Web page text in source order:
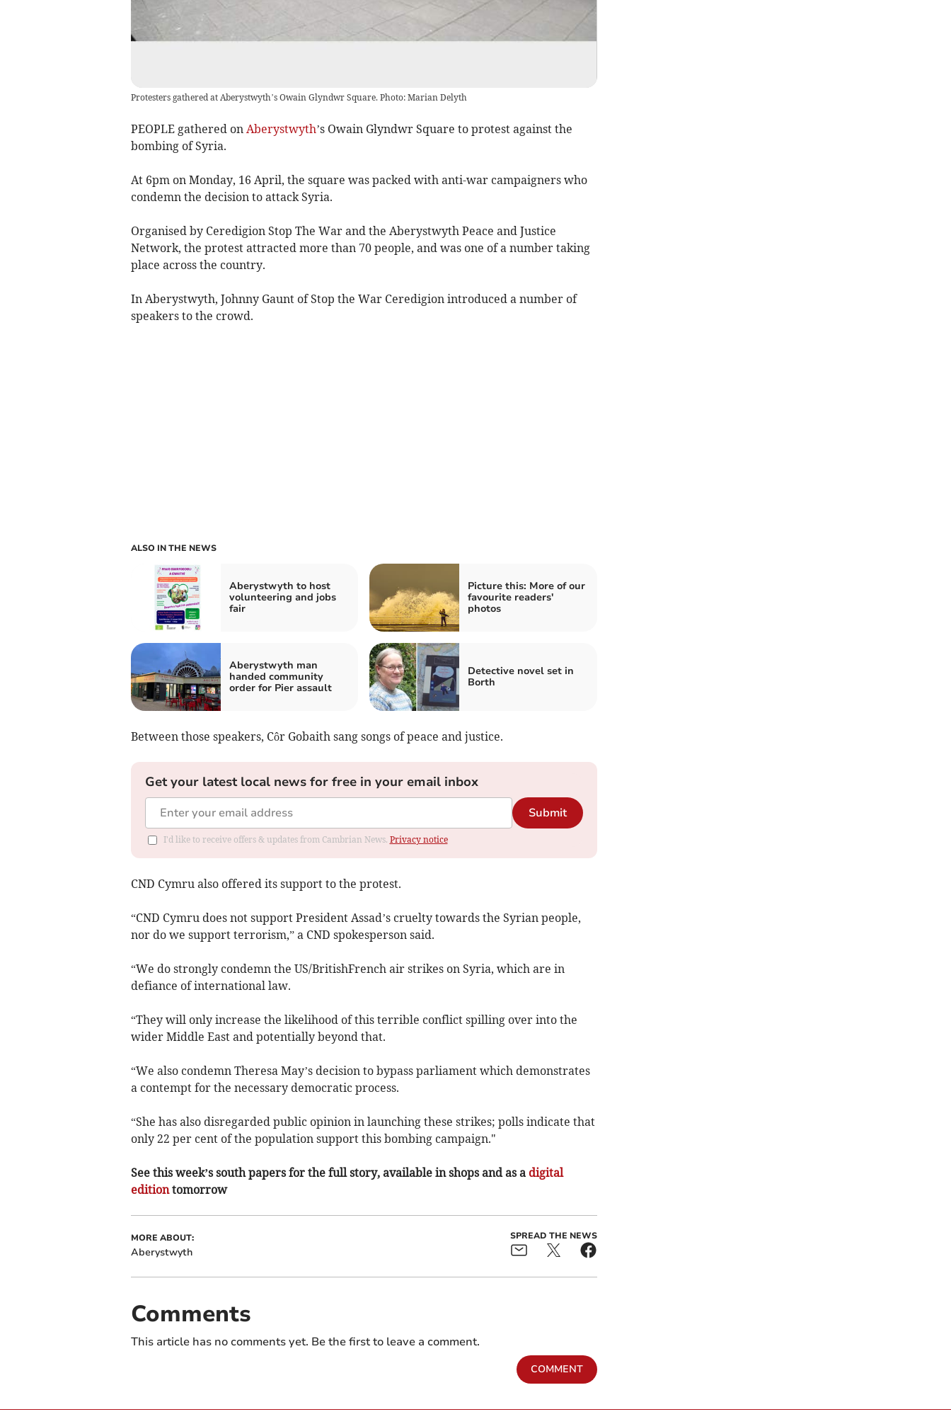
Protesters gathered at Aberystwyth’s Owain Glyndwr Square. Photo: Marian Delyth
PEOPLE gathered on Aberystwyth’s Owain Glyndwr Square to protest against the
bombing of Syria.
At 6pm on Monday, 16 April, the square was packed with anti-war campaigners who
condemn the decision to attack Syria.
Organised by Ceredigion Stop The War and the Aberystwyth Peace and Justice
Network, the protest attracted more than 70 people, and was one of a number taking
place across the country.
In Aberystwyth, Johnny Gaunt of Stop the War Ceredigion introduced a number of
speakers to the crowd.
ALSO IN THE NEWS
Aberystwyth to host
volunteering and jobs
fair
Picture this: More of our
favourite readers'
photos
Aberystwyth man
handed community
order for Pier assault
Detective novel set in
Borth
Between those speakers, Côr Gobaith sang songs of peace and justice.
Get your latest local news for free in your email inbox
Submit
I'd like to receive offers & updates from Cambrian News. Privacy notice
CND Cymru also offered its support to the protest.
“CND Cymru does not support President Assad’s cruelty towards the Syrian people,
nor do we support terrorism,” a CND spokesperson said.
“We do strongly condemn the US/BritishFrench air strikes on Syria, which are in
defiance of international law.
“They will only increase the likelihood of this terrible conflict spilling over into the
wider Middle East and potentially beyond that.
“We also condemn Theresa May’s decision to bypass parliament which demonstrates
a contempt for the necessary democratic process.
“She has also disregarded public opinion in launching these strikes; polls indicate that
only 22 per cent of the population support this bombing campaign."
See this week’s south papers for the full story, available in shops and as a digital
editiontomorrow
MORE ABOUT:
Aberystwyth
SPREAD THE NEWS
Comments
This article has no comments yet. Be the first to leave a comment.
COMMENT